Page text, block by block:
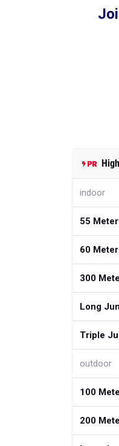
indoor
55
60
300
Long
Triple
outdoor
100
200